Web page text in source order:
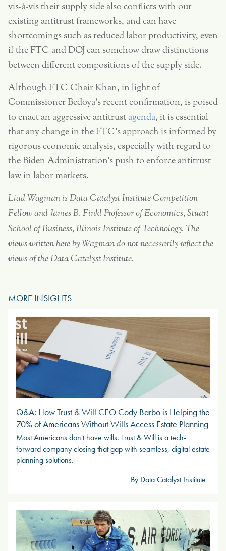
vis-à-vis their supply side also conflicts with our
existing antitrust frameworks, and can have
shortcomings such as reduced labor productivity, even
if the FTC and DOJ can somehow draw distinctions
between different compositions of the supply side.
Although FTC Chair Khan, in light of
Commissioner Bedoya’s recent confirmation, is poised
to enact an aggressive antitrust agenda, it is essential
that any change in the FTC’s approach is informed by
rigorous economic analysis, especially with regard to
the Biden Administration’s push to enforce antitrust
law in labor markets.
Liad Wagman is Data Catalyst Institute Competition
Fellow and James B. Finkl Professor of Economics, Stuart
School of Business, Illinois Institute of Technology.The
views written here by Wagman do not necessarily reflect the
views of the Data Catalyst Institute.
MORE INSIGHTS
Q&A: How Trust & Will CEO Cody Barbo is Helping the
70% of Americans Without Wills Access Estate Planning
Most Americans don't have wills. Trust & Will is a tech-
forward company closing that gap with seamless, digital estate
planning solutions.
By Data Catalyst Institute